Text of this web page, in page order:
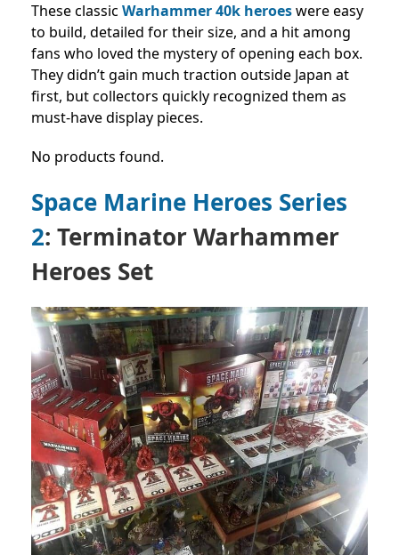
These classic Warhammer 40k heroeswere easy
to build, detailed for their size, and a hit among
fans who loved the mystery of opening each box.
They didn’t gain much traction outside Japan at
first, but collectors quickly recognized them as
must-have display pieces.
No products found.
Space Marine Heroes Series
2: Terminator Warhammer
Heroes Set